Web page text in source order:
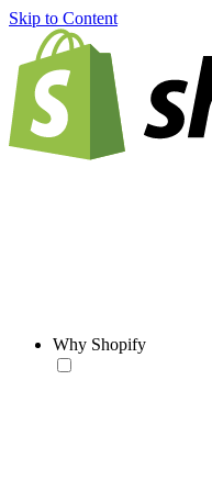
Skip to Content
Why Shopify